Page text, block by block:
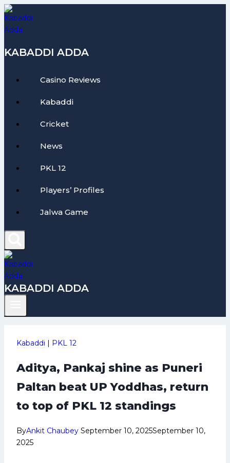
Skip
to
content
KABADDI ADDA
Casino Reviews
Kabaddi
Cricket
News
PKL 12
Players’ Profiles
Jalwa Game
KABADDI ADDA
Kabaddi | PKL 12
Aditya, Pankaj shine as Puneri
Paltan beat UP Yoddhas, return
to top of PKL 12 standings
ByAnkit Chaubey September 10, 2025September 10,
2025